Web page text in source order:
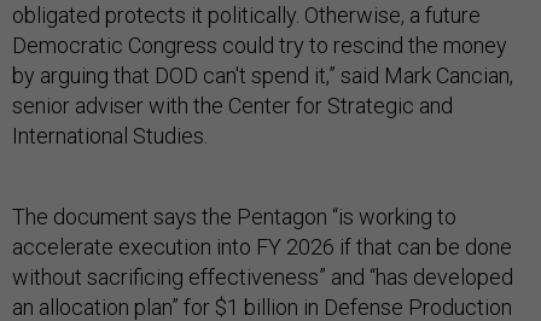
obligated protects it politically. Otherwise, a future
Democratic Congress could try to rescind the money
by arguing that DOD can't spend it,” said Mark Cancian,
senior adviser with the Center for Strategic and
International Studies.
The document says the Pentagon “is working to
accelerate execution into FY 2026 if that can be done
without sacrificing effectiveness” and “has developed
an allocation plan” for $1 billion in Defense Production